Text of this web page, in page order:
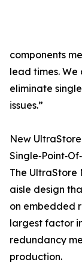
components
lead times.
eliminate
issues.”
New
The UltraStore
aisle design
on embedded
largest factor
redundancy
production.